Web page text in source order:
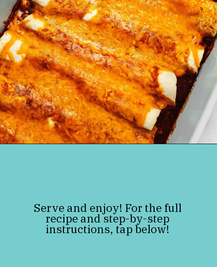
Serve and enjoy! For the full
recipe and step-by-step
instructions, tap below!